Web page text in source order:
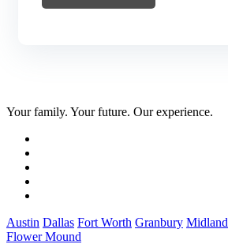
Your family. Your future. Our experience.
Austin Dallas Fort Worth Granbury Midland
Flower Mound